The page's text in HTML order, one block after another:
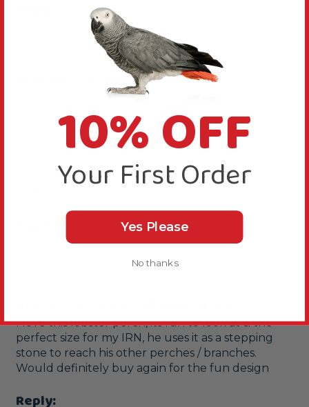
Thanks for your feedback, we are happy this is a
popular item for you
Was this review helpful? Yes Report Share
I love this lobster perch, its fun to look at & the
perfect size for my IRN, he uses it as a stepping
stone to reach his other perches / branches.
Would definitely buy again for the fun design
Reply:
10% OFF
Your First Order
Yes Please
No thanks